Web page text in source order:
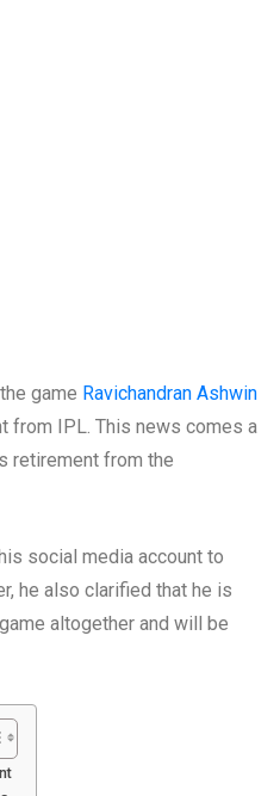
game Ravichandran Ashwin
from IPL. This news comes a
retirement from the
social media account to
he also clarified that he is
altogether and will be